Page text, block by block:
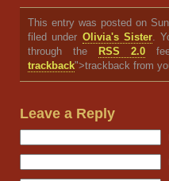
This entry was posted on
filed under Olivia's Sister.
through the
RSS 2.0
trackback">trackback from
Leave a Reply